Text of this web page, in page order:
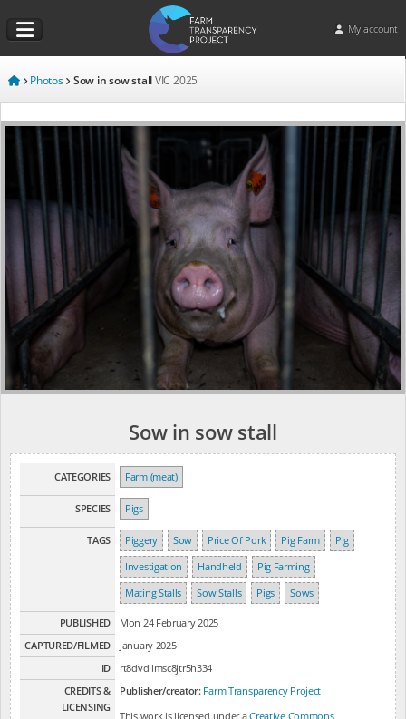
My account
Photos Sow in sow stallVIC 2025
Sow in sow stall
CATEGORIES Farm (meat)
SPECIES Pigs
TAGS Piggery Sow Price Of Pork Pig Farm
Pig
Investigation
Handheld
Pig Farming
Mating Stalls
Sow Stalls Pigs Sows
PUBLISHED
Mon 24 February 2025
CAPTURED/FILMED
January 2025
ID
rt8dvdilmsc8jtr5h334
CREDITS &
LICENSING
Publisher/creator: Farm Transparency Project
This work is licensed under aCreative Commons